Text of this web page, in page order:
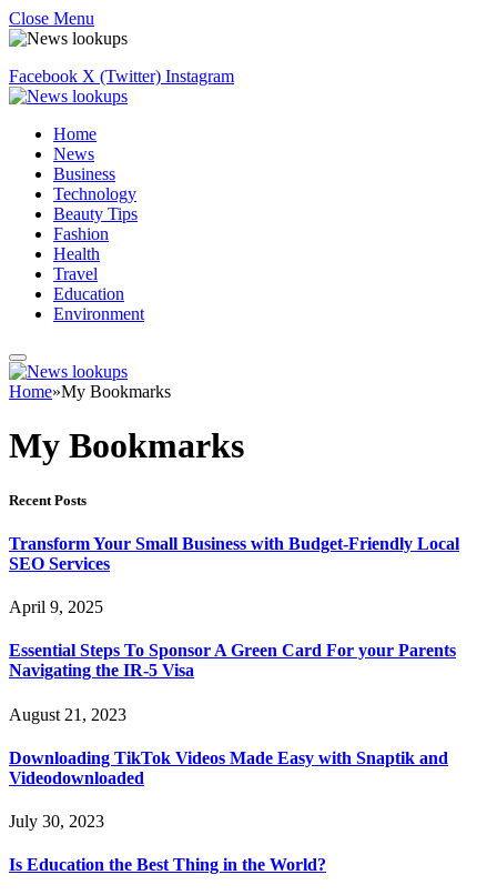
Close Menu
Facebook X (Twitter) Instagram
Home
News
Business
Technology
Beauty Tips
Fashion
Health
Travel
Education
Environment
Home»My Bookmarks
My Bookmarks
Recent Posts
Transform Your Small Business with Budget-Friendly Local
SEO Services
April 9, 2025
Essential Steps To Sponsor A Green Card For your Parents
Navigating the IR-5 Visa
August 21, 2023
Downloading TikTok Videos Made Easy with Snaptik and
Videodownloaded
July 30, 2023
Is Education the Best Thing in the World?